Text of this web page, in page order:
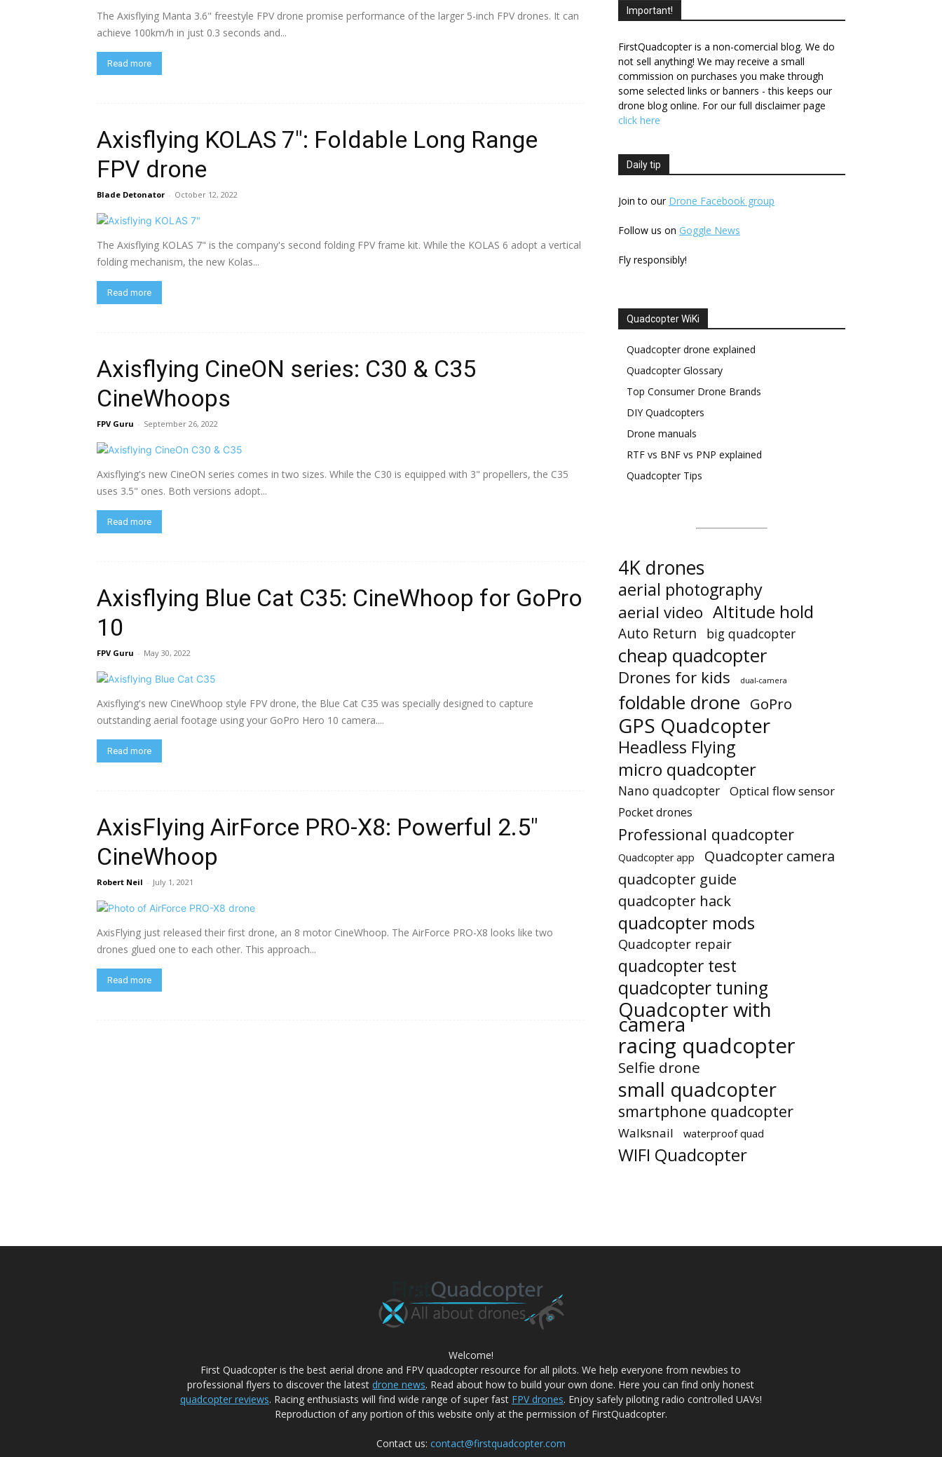
The Axisflying Manta 3.6" freestyle FPV drone promise performance of the larger 5-inch FPV drones. It can
achieve 100km/h in just 0.3 seconds and...
Read more
Axisflying KOLAS 7″: Foldable Long Range
FPV drone
Blade Detonator - October 12, 2022
The Axisflying KOLAS 7" is the company's second folding FPV frame kit. While the KOLAS 6 adopt a vertical
folding mechanism, the new Kolas...
Read more
Axisflying CineON series: C30 & C35
CineWhoops
FPV Guru - September 26, 2022
Axisflying's new CineON series comes in two sizes. While the C30 is equipped with 3" propellers, the C35
uses 3.5" ones. Both versions adopt...
Read more
Axisflying Blue Cat C35: CineWhoop for GoPro
10
FPV Guru - May 30, 2022
Axisflying's new CineWhoop style FPV drone, the Blue Cat C35 was specially designed to capture
outstanding aerial footage using your GoPro Hero 10 camera....
Read more
AxisFlying AirForce PRO-X8: Powerful 2.5″
CineWhoop
Robert Neil - July 1, 2021
AxisFlying just released their first drone, an 8 motor CineWhoop. The AirForce PRO-X8 looks like two
drones glued one to each other. This approach...
Read more
Important!
FirstQuadcopter is a non-comercial blog. We do
not sell anything! We may receive a small
commission on purchases you make through
some selected links or banners - this keeps our
drone blog online. For our full disclaimer page
click here
Daily tip
Join to our Drone Facebook group
Follow us on Goggle News
Fly responsibly!
Quadcopter WiKi
Quadcopter drone explained
Quadcopter Glossary
Top Consumer Drone Brands
DIY Quadcopters
Drone manuals
RTF vs BNF vs PNP explained
Quadcopter Tips
4K drones
aerial photography
aerial video Altitude hold
Auto Return big quadcopter
cheap quadcopter
Drones for kids dual-camera
foldable drone GoPro
GPS Quadcopter
Headless Flying
micro quadcopter
Nano quadcopter Optical flow sensor
Pocket drones
Professional quadcopter
Quadcopter app Quadcopter camera
quadcopter guide
quadcopter hack
quadcopter mods
Quadcopter repair
quadcopter test
quadcopter tuning
Quadcopter with
camera
racing quadcopter
Selfie drone
small quadcopter
smartphone quadcopter
Walksnail waterproof quad
WIFI Quadcopter
Welcome!
First Quadcopter is the best aerial drone and FPV quadcopter resource for all pilots. We help everyone from newbies to
professional flyers to discover the latestdrone news. Read about how to build your own done. Here you can find only honest
quadcopter reviews. Racing enthusiasts will find wide range of super fast FPV drones. Enjoy safely piloting radio controlled UAVs!
Reproduction of any portion of this website only at the permission of FirstQuadcopter.
Contact us: contact@firstquadcopter.com